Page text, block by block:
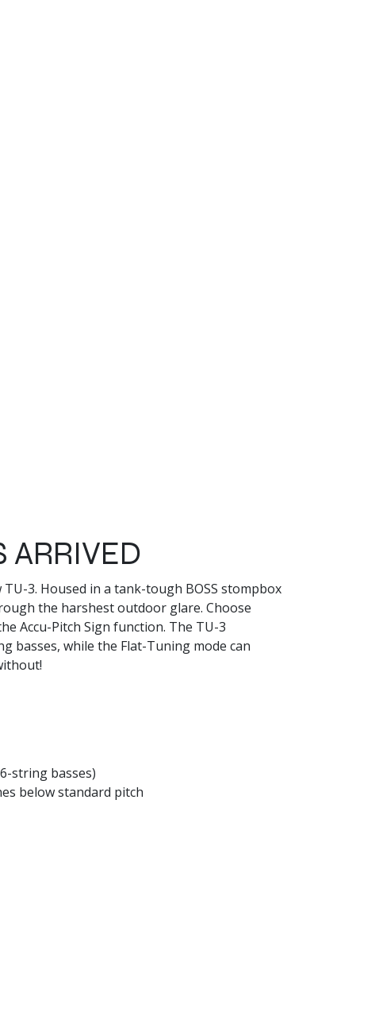
ARRIVED
3. Housed in a tank-tough BOSS stompbox
the harshest outdoor glare. Choose
Accu-Pitch Sign function. The TU-3
basses, while the Flat-Tuning mode can
string basses)
below standard pitch